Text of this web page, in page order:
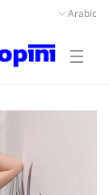
Arabic